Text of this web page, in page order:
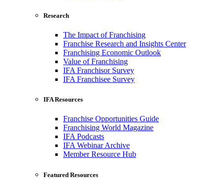
Research
The Impact of Franchising
Franchise Research and Insights Center
Franchising Economic Outlook
Value of Franchising
IFA Franchisor Survey
IFA Franchisee Survey
IFA Resources
Franchise Opportunities Guide
Franchising World Magazine
IFA Podcasts
IFA Webinar Archive
Member Resource Hub
Featured Resources